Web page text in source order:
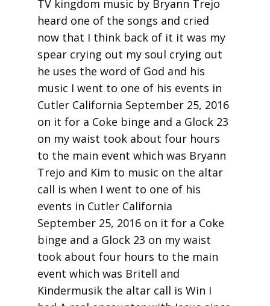
TV kingdom music by Bryann Trejo
heard one of the songs and cried
now that I think back of it it was my
spear crying out my soul crying out
he uses the word of God and his
music I went to one of his events in
Cutler California September 25, 2016
on it for a Coke binge and a Glock 23
on my waist took about four hours
to the main event which was Bryann
Trejo and Kim to music on the altar
call is when I went to one of his
events in Cutler California
September 25, 2016 on it for a Coke
binge and a Glock 23 on my waist
took about four hours to the main
event which was Britell and
Kindermusik the altar call is Win I